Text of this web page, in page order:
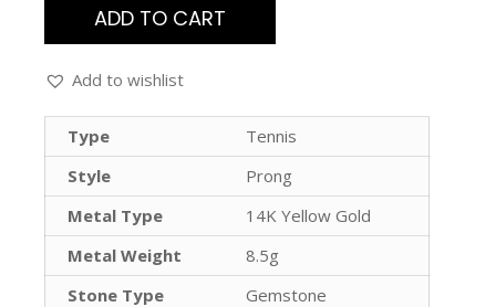
ADD TO CART
Add to wishlist
Type
Tennis
Style
Prong
Metal Type
14K Yellow Gold
Metal Weight
8.5g
Stone Type
Gemstone